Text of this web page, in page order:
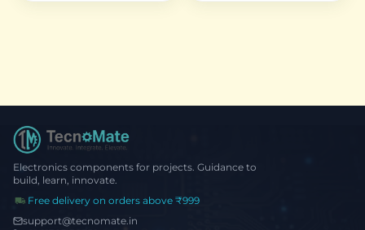
Electronics components for projects. Guidance to
build, learn, innovate.
Free delivery on orders above ₹999
support@tecnomate.in